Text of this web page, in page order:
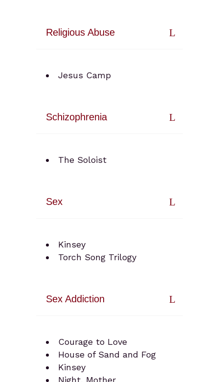
Religious Abuse
Jesus Camp
Schizophrenia
The Soloist
Sex
Kinsey
Torch Song Trilogy
Sex Addiction
Courage to Love
House of Sand and Fog
Kinsey
Night, Mother